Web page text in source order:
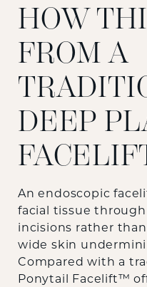
HOW
FROM A
DEEP
An endoscopic
facial tissue
incisions rather
wide skin
Compared with a
Ponytail Facelift™